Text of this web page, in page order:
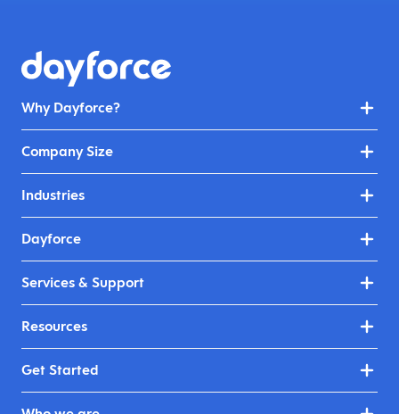
Why Dayforce?
Company Size
Industries
Dayforce
Services & Support
Resources
Get Started